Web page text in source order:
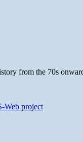
from the 70s
Web project